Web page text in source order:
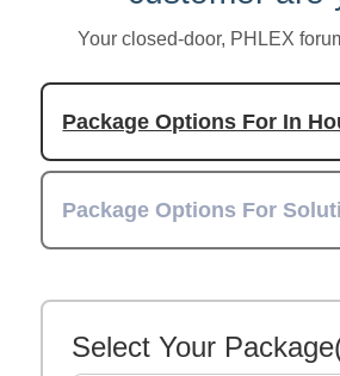
Your closed-door, PHLEX
Package Options For In
Package Options For
Select Your